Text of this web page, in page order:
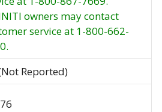
owners may contact
service at 1-800-662-
Reported)